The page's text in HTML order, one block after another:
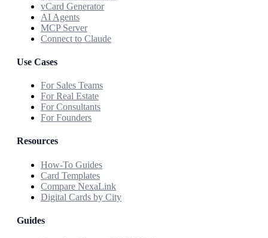
vCard Generator
AI Agents
MCP Server
Connect to Claude
Use Cases
For Sales Teams
For Real Estate
For Consultants
For Founders
Resources
How-To Guides
Card Templates
Compare NexaLink
Digital Cards by City
Guides